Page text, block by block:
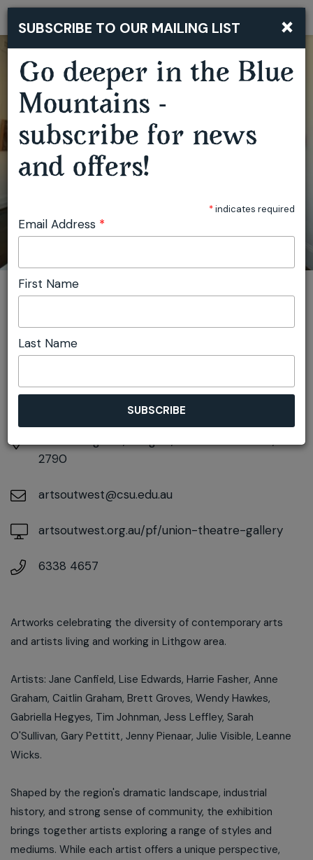
COMMON GROUND
You are here:
DETAILS
10:00am pm - 4:00pm
2790
artsoutwest@csu.edu.au
artsoutwest.org.au/pf/union-theatre-gallery
6338 4657
Artworks celebrating the diversity of contemporary arts
and artists living and working in Lithgow area.
Artists: Jane Canfield, Lise Edwards, Harrie Fasher, Anne
Graham, Caitlin Graham, Brett Groves, Wendy Hawkes,
Gabriella Hegyes, Tim Johnman, Jess Leffley, Sarah
O'Sullivan, Gary Pettitt, Jenny Pienaar, Julie Visible, Leanne
Wicks.
Shaped by the region's dramatic landscape, industrial
history, and strong sense of community, the exhibition
brings together artists exploring a range of styles and
mediums. While each artist offers a unique perspective,
×
SUBSCRIBE TO OUR MAILING LIST
Go deeper in the Blue
Mountains -
subscribe for news
and offers!
*indicates required
Email Address *
First Name
Last Name